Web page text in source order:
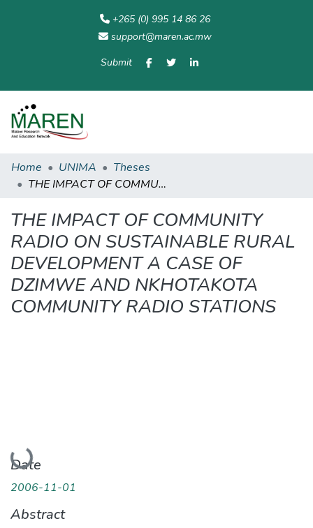
+265 (0) 995 14 86 26
support@maren.ac.mw
Submit
Home UNIMA
Theses
THE IMPACT OF COMMUNITY RADIO ON SUSTAINABLE RURAL DEVELOPMENT A CASE OF DZIMWE AND NKHOTAKOTA COMMUNITY RADIO STATIONS
THE IMPACT OF COMMUNITY
RADIO ON SUSTAINABLE RURAL
DEVELOPMENT A CASE OF
DZIMWE AND NKHOTAKOTA
COMMUNITY RADIO STATIONS
Loading...
Date
2006-11-01
Abstract